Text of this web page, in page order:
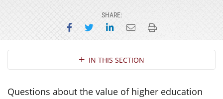
SHARE:
Share on Facebook
Share on Twitter
Share on LinkedIn
Email this page
Print this page
Section NavigationIN THIS SECTION
Questions about the value of higher education